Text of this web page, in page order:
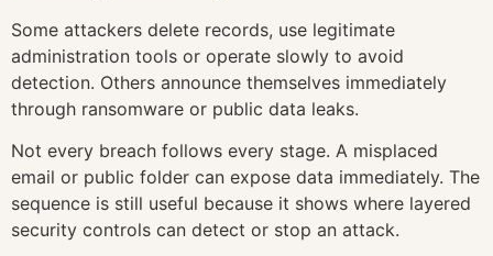
Some attackers delete records, use legitimate
administration tools or operate slowly to avoid
detection. Others announce themselves immediately
through ransomware or public data leaks.
Not every breach follows every stage. A misplaced
email or public folder can expose data immediately. The
sequence is still useful because it shows where layered
security controls can detect or stop an attack.